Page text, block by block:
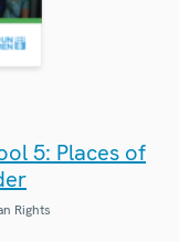
5: Places of
Rights